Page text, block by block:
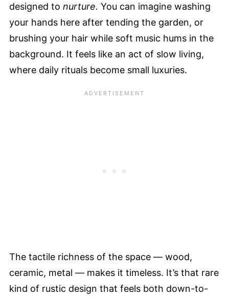
designed to nurture. You can imagine washing
your hands here after tending the garden, or
brushing your hair while soft music hums in the
background. It feels like an act of slow living,
where daily rituals become small luxuries.
The tactile richness of the space — wood,
ceramic, metal — makes it timeless. It’s that rare
kind of rustic design that feels both down-to-